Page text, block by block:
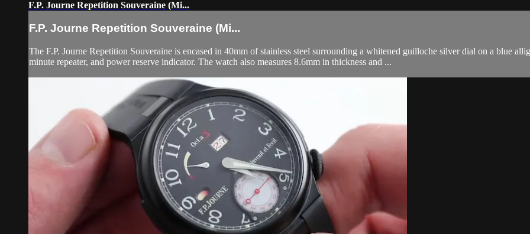
F.P. Journe Repetition Souveraine (Mi...
F.P. Journe Repetition Souveraine (Mi...
The F.P. Journe Repetition Souveraine is encased in 40mm of stainless steel surrounding a whitened guilloche silver dial on a blue
minute repeater, and power reserve indicator. The watch also measures 8.6mm in thickness and ...